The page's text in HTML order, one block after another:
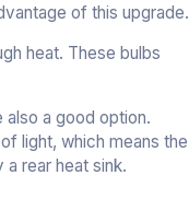
of this upgrade.
heat. These bulbs
also a good option.
light, which means the
rear heat sink.